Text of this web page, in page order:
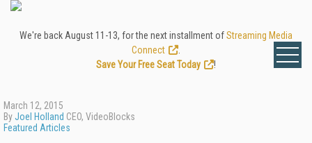
We're back August 11-13, for the next installment ofStreaming Media
Connect
Save Your Free Seat Today
!
March 12, 2015
ByJoel Holland CEO, VideoBlocks
Featured Articles